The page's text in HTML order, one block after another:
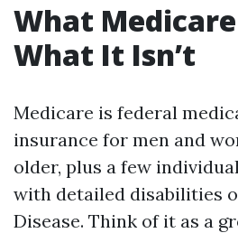
What
What It Isn’t
Medicare is federal
insurance for men and
older, plus a few
with detailed disabilities
Disease. Think of it as a